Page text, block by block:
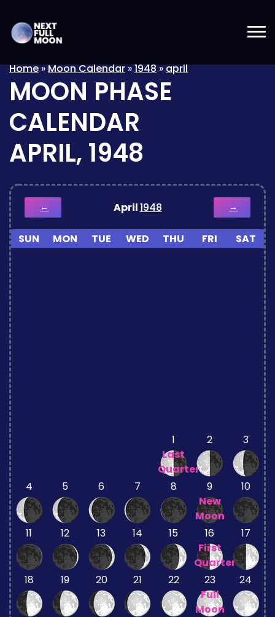
Home»Moon Calendar»1948»april
MOON PHASE
CALENDAR
APRIL, 1948
← April1948 →
SUN MON TUE WED THU FRI SAT
1
Last
Quarter
2 3
4 5 6 7 8
9
New
Moon
10
11 12 13 14 15
16
First
Quarter
17
18 19 20 21 22
23
Full
Moon
24